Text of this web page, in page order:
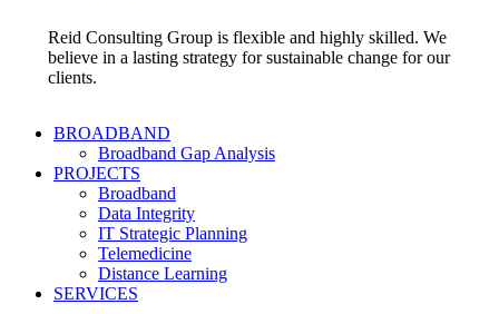
Reid Consulting Group is flexible and highly skilled. We
believe in a lasting strategy for sustainable change for our
clients.
BROADBAND
Broadband Gap Analysis
PROJECTS
Broadband
Data Integrity
IT Strategic Planning
Telemedicine
Distance Learning
SERVICES